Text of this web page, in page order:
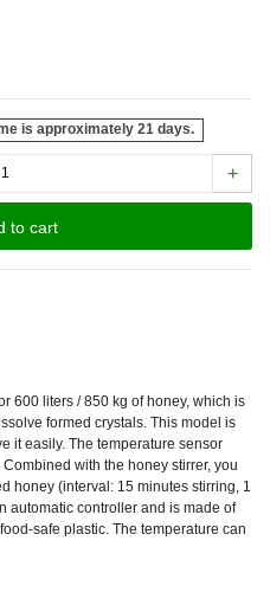
is approximately 21 days.
+
to cart
600 liters / 850 kg of honey, which is
formed crystals. This model is
it easily. The temperature sensor
with the honey stirrer, you
honey (interval: 15 minutes stirring, 1
automatic controller and is made of
safe plastic. The temperature can